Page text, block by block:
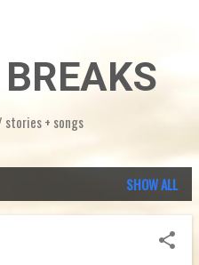
stories + songs
SHOW ALL